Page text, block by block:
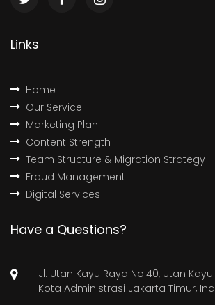
Links
Home
Our Service
Marketing Plan
Content Strength
Team Structure & Migration Strategy
Fraud Management
Digital Services
Have a Questions?
Jl. Utan Kayu Raya No.40, Utan
Kota Administrasi Jakarta Timur,